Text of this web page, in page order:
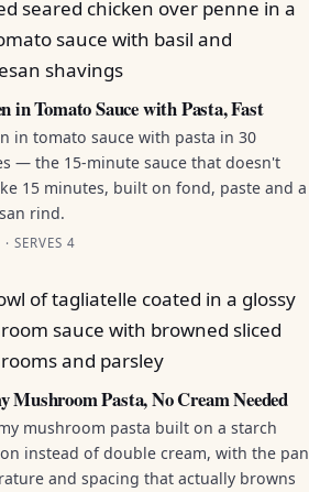
in Tomato Sauce with Pasta, Fast
in tomato sauce with pasta in 30
— the 15-minute sauce that doesn't
15 minutes, built on fond, paste and a
rind.
SERVES 4
Mushroom Pasta, No Cream Needed
mushroom pasta built on a starch
instead of double cream, with the pan
and spacing that actually browns